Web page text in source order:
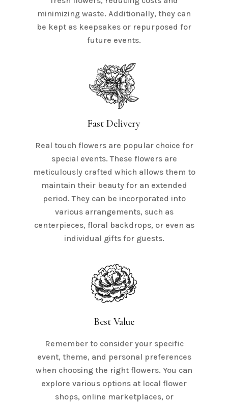
minimizing waste. Additionally, they can
be kept as keepsakes or repurposed for
future events.
Fast Delivery
Real touch flowers are popular choice for
special events. These flowers are
meticulously crafted which allows them to
maintain their beauty for an extended
period. They can be incorporated into
various arrangements, such as
centerpieces, floral backdrops, or even as
individual gifts for guests.
Best Value
Remember to consider your specific
event, theme, and personal preferences
when choosing the right flowers. You can
explore various options at local flower
shops, online marketplaces, or